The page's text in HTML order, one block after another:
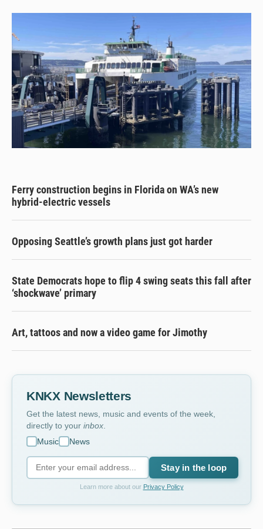
Ferry construction begins in Florida on WA’s new
hybrid-electric vessels
Opposing Seattle’s growth plans just got harder
State Democrats hope to flip 4 swing seats this fall after
‘shockwave’ primary
Art, tattoos and now a video game for Jimothy
KNKX Newsletters
Get the latest news, music and events of the week,
directly to your inbox
Music
News
Stay in the loop
Learn more about our Privacy Policy